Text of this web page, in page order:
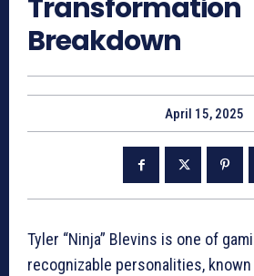
Transformation
Breakdown
April 15, 2025
Tyler “Ninja” Blevins is one of
recognizable personalities,